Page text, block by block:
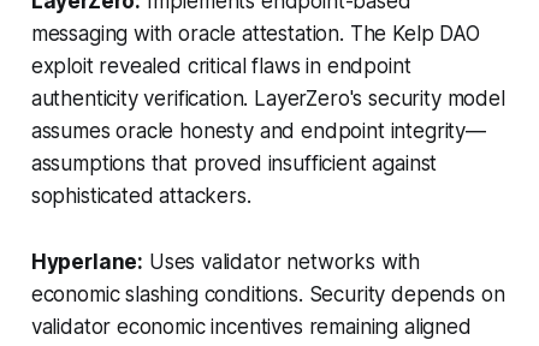
messaging with oracle attestation. The Kelp DAO
exploit revealed critical flaws in endpoint
authenticity verification. LayerZero's security model
assumes oracle honesty and endpoint integrity—
assumptions that proved insufficient against
sophisticated attackers.
Hyperlane: Uses validator networks with
economic slashing conditions. Security depends on
validator economic incentives remaining aligned